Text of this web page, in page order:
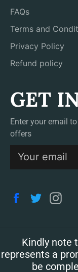
FAQs
Terms and
Privacy Policy
Refund policy
GET
Enter your email
offers
Facebook
Twitter
Kindly note
represents a
be